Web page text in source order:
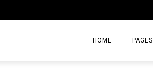
HOME PAGES